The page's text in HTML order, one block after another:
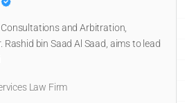
and Arbitration,
bin Saad Al Saad, aims to lead
Law Firm